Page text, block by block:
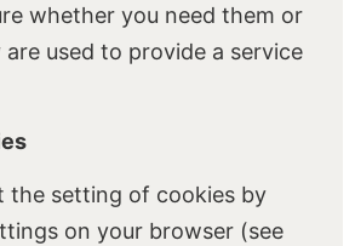
whether you need them or
used to provide a service
the setting of cookies by
on your browser (see